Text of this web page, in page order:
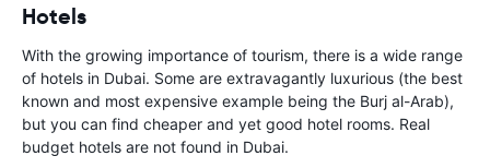
Hotels
With the growing importance of tourism, there is a wide range
of hotels in Dubai. Some are extravagantly luxurious (the best
known and most expensive example being the Burj al-Arab),
but you can find cheaper and yet good hotel rooms. Real
budget hotels are not found in Dubai.